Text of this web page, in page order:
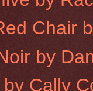
Chair
by
Cally